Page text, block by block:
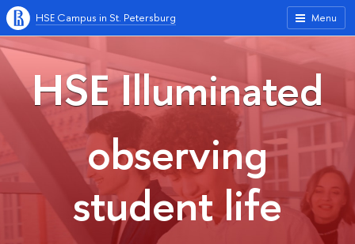
Menu
HSE Campus in St. Petersburg
HSE Illuminated
observing
student life